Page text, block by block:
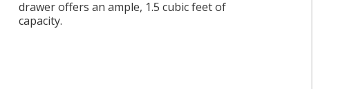
drawer offers an ample, 1.5 cubic feet of
capacity.